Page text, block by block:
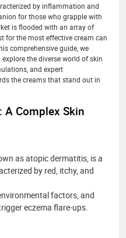
by inflammation and
for those who grapple with
is flooded with an array of
for the most effective cream can
comprehensive guide, we
the diverse world of skin
and expert
the creams that stand out in
A Complex Skin
as atopic dermatitis, is a
by red, itchy, and
factors, and
eczema flare-ups.